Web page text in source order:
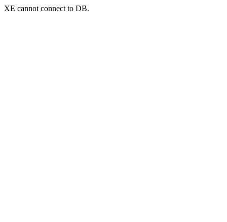
XE cannot connect to DB.